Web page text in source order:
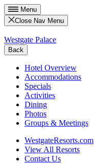
Menu
Close Nav Menu
Westgate Palace
Back
Hotel Overview
Accommodations
Specials
Activities
Dining
Photos
Groups & Meetings
WestgateResorts.com
View All Resorts
Contact Us